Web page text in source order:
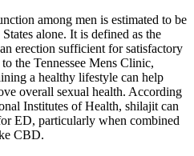
among men is estimated to be
alone. It is defined as the
erection sufficient for satisfactory
the Tennessee Mens Clinic,
a healthy lifestyle can help
overall sexual health. According
Institutes of Health, shilajit can
ED, particularly when combined
CBD.